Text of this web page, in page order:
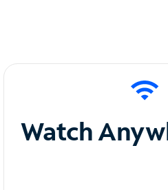
Watch